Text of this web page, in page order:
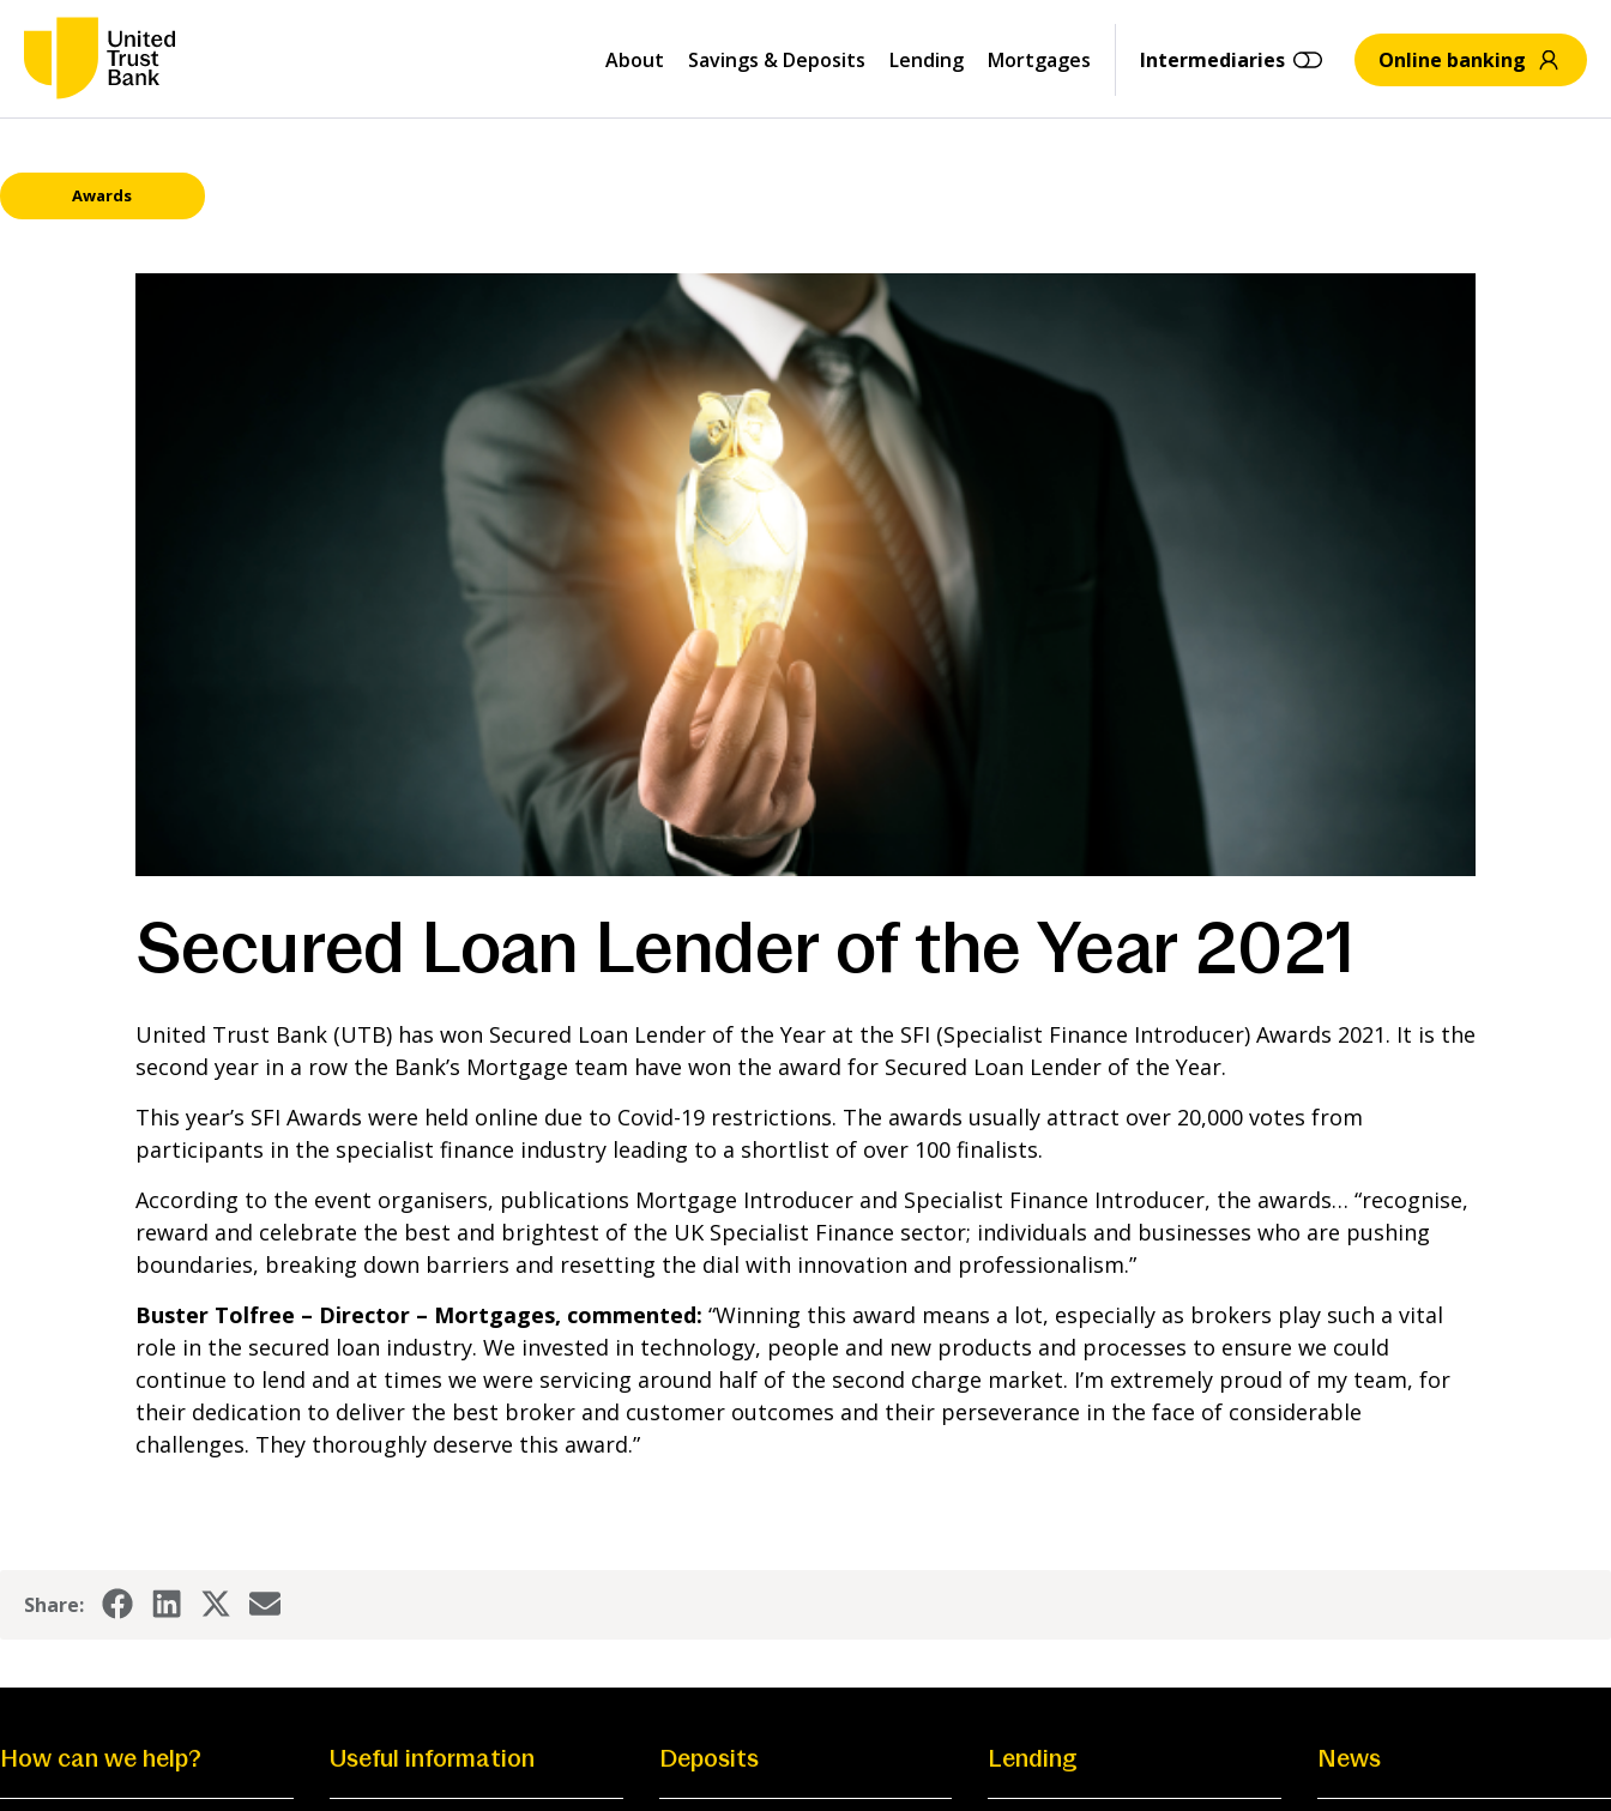
About Savings & Deposits Lending Mortgages Intermediaries Online banking
Awards
Secured Loan Lender of the Year 2021
United Trust Bank (UTB) has won Secured Loan Lender of the Year at the SFI (Specialist Finance Introducer) Awards 2021. It is the
second year in a row the Bank’s Mortgage team have won the award for Secured Loan Lender of the Year.
This year’s SFI Awards were held online due to Covid-19 restrictions. The awards usually attract over 20,000 votes from
participants in the specialist finance industry leading to a shortlist of over 100 finalists.
According to the event organisers, publications Mortgage Introducer and Specialist Finance Introducer, the awards… “recognise,
reward and celebrate the best and brightest of the UK Specialist Finance sector; individuals and businesses who are pushing
boundaries, breaking down barriers and resetting the dial with innovation and professionalism.”
Buster Tolfree – Director – Mortgages, commented: “Winning this award means a lot, especially as brokers play such a vital
role in the secured loan industry. We invested in technology, people and new products and processes to ensure we could
continue to lend and at times we were servicing around half of the second charge market. I’m extremely proud of my team, for
their dedication to deliver the best broker and customer outcomes and their perseverance in the face of considerable
challenges. They thoroughly deserve this award.”
Share:
How can we help? Useful information Deposits Lending News